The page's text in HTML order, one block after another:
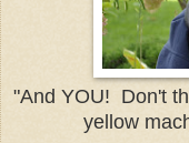
"And YOU! Don't
yellow